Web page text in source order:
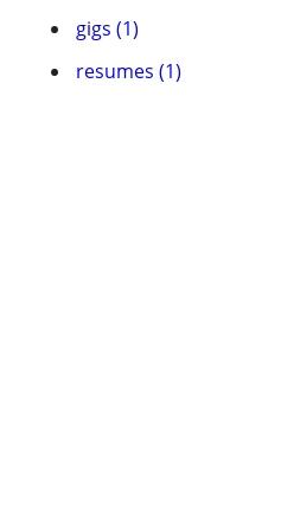
gigs (1)
resumes (1)